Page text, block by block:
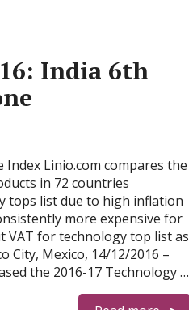
India 6th
Index Linio.com compares the
in 72 countries
tops list due to high inflation
more expensive for
VAT for technology top list as
City, Mexico, 14/12/2016 –
the 2016-17 Technology …